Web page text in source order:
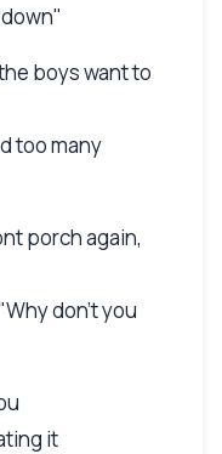
boys want to
too many
porch again,
don't you
it